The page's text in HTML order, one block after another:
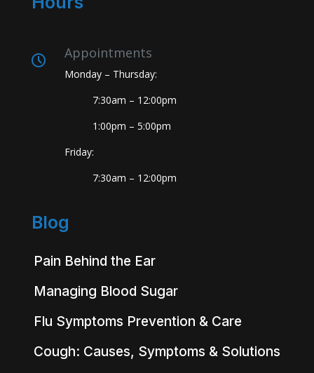
Appointments
Monday – Thursday:
7:30am – 12:00pm
1:00pm – 5:00pm
Friday:
7:30am – 12:00pm
Blog
Pain Behind the Ear
Managing Blood Sugar
Flu Symptoms Prevention & Care
Cough: Causes, Symptoms & Solutions